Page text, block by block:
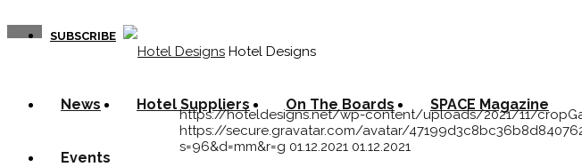
SUBSCRIBE
Hotel Designs
News Hotel Suppliers On The Boards SPACE Magazine
Events
https://hoteldesigns.net/wp-content/uploads/2021/11/
https://secure.gravatar.com/avatar/
s=96&d=mm&r=g 01.12.2021 01.12.2021